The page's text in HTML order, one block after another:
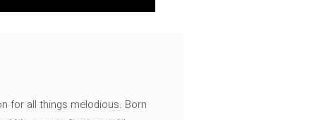
for all things melodious. Born